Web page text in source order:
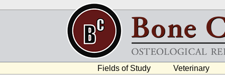
Fields of Study Veterinary